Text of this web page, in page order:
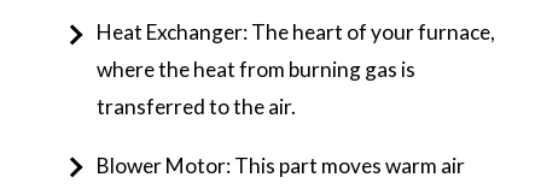
Heat Exchanger: The heart of your furnace,
where the heat from burning gas is
transferred to the air.
Blower Motor: This part moves warm air